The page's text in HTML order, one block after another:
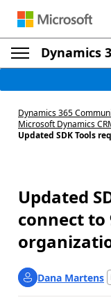
Dynamics
Dynamics 365
Microsoft Dynamics
Updated SDK Tools
Updated
connect to
Dana Martens